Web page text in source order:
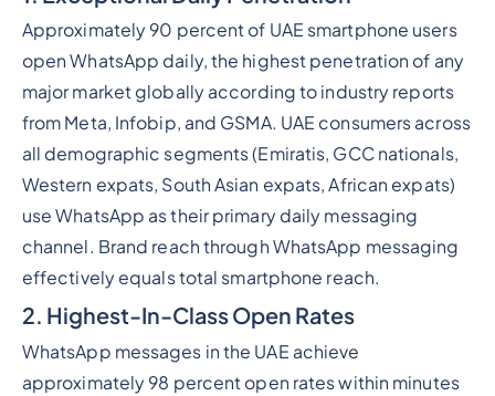
Approximately 90 percent of UAE smartphone users
open WhatsApp daily, the highest penetration of any
major market globally according to industry reports
from Meta, Infobip, and GSMA. UAE consumers across
all demographic segments (Emiratis, GCC nationals,
Western expats, South Asian expats, African expats)
use WhatsApp as their primary daily messaging
channel. Brand reach through WhatsApp messaging
effectively equals total smartphone reach.
2. Highest-In-Class Open Rates
WhatsApp messages in the UAE achieve
approximately 98 percent open rates within minutes